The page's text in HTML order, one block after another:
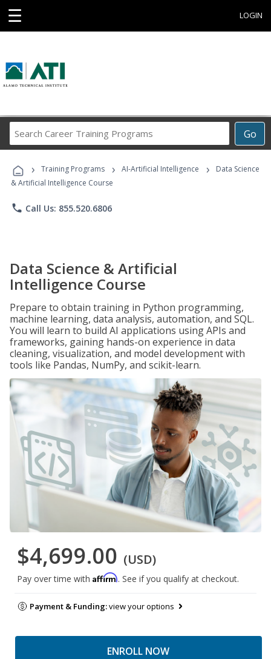
☰ LOGIN
Go
Career
Programs
› Training Programs › AI-Artificial Intelligence ›
Data Science
& Artificial Intelligence Course
phone Call Us: 855.520.6806
Data Science & Artificial
Intelligence Course
Prepare to obtain training in Python programming,
machine learning, data analysis, automation, and SQL.
You will learn to build AI applications using APIs and
frameworks, gaining hands-on experience in data
cleaning, visualization, and model development with
tools like Pandas, NumPy, and scikit-learn.
$4,699.00 (USD)
Pay over time with Affirm. See if you qualify at checkout.
Payment & Funding:view your options
ENROLL NOW